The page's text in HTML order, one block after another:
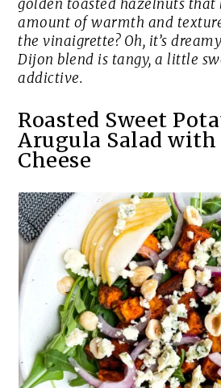
golden toasted hazelnuts
amount of warmth and
the vinaigrette? Oh, it’s
Dijon blend is tangy, a little
addictive.
Roasted Sweet
Arugula Salad with
Cheese